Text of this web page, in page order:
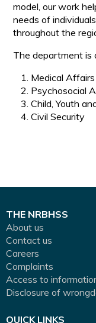
model, our work
needs of
throughout the
The department is
Medical
Psychosocial
Child, Youth
Civil Security
THE NRBHSS
About us
Contact us
Careers
Complaints
Access to
Disclosure of
QUICK LINKS